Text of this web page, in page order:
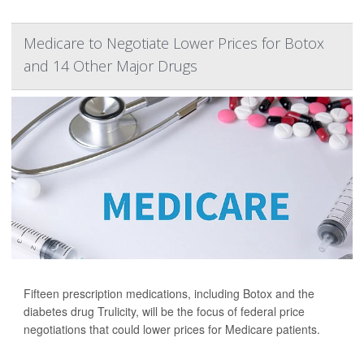
Medicare to Negotiate Lower Prices for Botox
and 14 Other Major Drugs
Fifteen prescription medications, including Botox and the
diabetes drug Trulicity, will be the focus of federal price
negotiations that could lower prices for Medicare patients.